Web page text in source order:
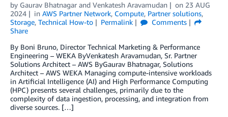
by Gaurav Bhatnagar and Venkatesh Aravamudan on 23 AUG
2024
in AWS Partner Network, Compute, Partner solutions,
Storage, Technical How-to Permalink
Comments
Share
By Boni Bruno, Director Technical Marketing & Performance
Engineering – WEKA ByVenkatesh Aravamudan, Sr. Partner
Solutions Architect – AWS ByGaurav Bhatnagar, Solutions
Architect – AWS WEKA Managing compute-intensive workloads
in Artificial Intelligence (AI) and High Performance Computing
(HPC) presents several challenges, primarily due to the
complexity of data ingestion, processing, and integration from
diverse sources. […]